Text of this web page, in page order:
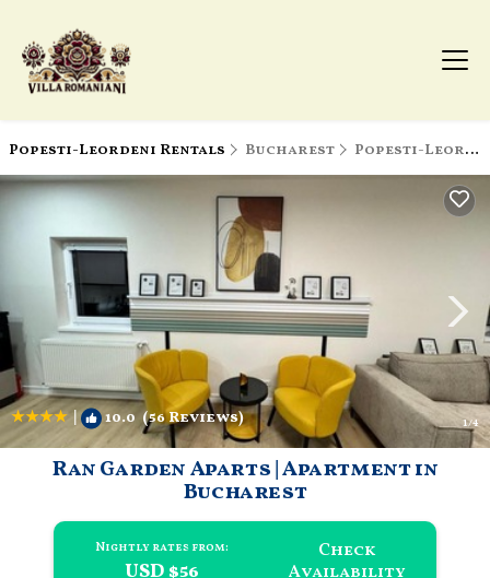
Popesti-Leordeni Rentals Bucharest Popesti-Leordeni
| 10.0 (56 Reviews) 1/4
Ran Garden Aparts | Apartment in
Bucharest
Nightly rates from:
USD $56
Check
Availability